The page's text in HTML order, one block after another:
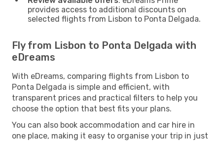
provides access to additional discounts on
selected flights from Lisbon to Ponta Delgada.
Fly from Lisbon to Ponta Delgada with
eDreams
With eDreams, comparing flights from Lisbon to
Ponta Delgada is simple and efficient, with
transparent prices and practical filters to help you
choose the option that best fits your plans.
You can also book accommodation and car hire in
one place, making it easy to organise your trip in just